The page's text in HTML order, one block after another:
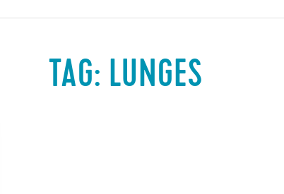
TAG: LUNGES